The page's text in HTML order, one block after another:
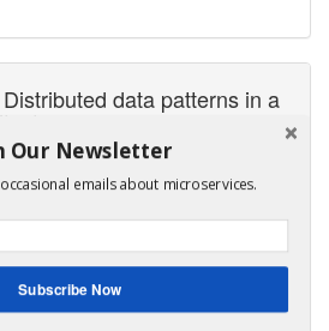
data patterns in a
Our Newsletter
emails about microservices.
Subscribe Now